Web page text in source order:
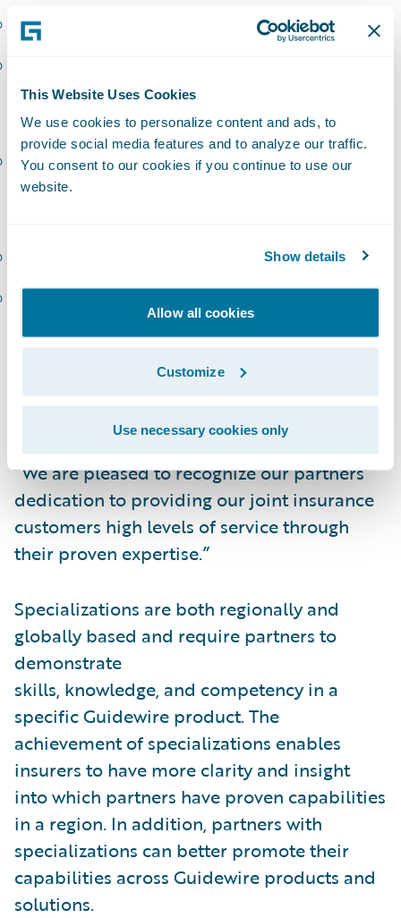
This Website Uses Cookies
We use cookies to personalize content and ads, to
provide social media features and to analyze our traffic.
You consent to our cookies if you continue to use our
website.
Show details
Allow all cookies
Customize
Use necessary cookies only
InsuranceSuite – EMEA
Sollers
InsuranceSuite – EMEA
Digital – Americas
“Congratulations to our latest group of
Consultingpartners to earn
Guidewire
specializations,” said Lisa Walsh, Vice
President, Alliances, Guidewire Software.
“We are pleased to recognize our partners’
dedication to providing our joint insurance
customers high levels of service through
their proven expertise.”
Specializations are both regionally and
globally based and require partners to
demonstrate
skills, knowledge, and competency in a
specific Guidewire product. The
achievement of specializations enables
insurers to have more clarity and insight
into which partners have proven capabilities
in a region. In addition, partners with
specializations can better promote their
capabilities across Guidewire products and
solutions.